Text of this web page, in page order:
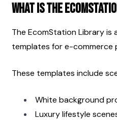
What Is the
The EcomStation Library
templates for e-commerce
These templates include
White background
Luxury lifestyle